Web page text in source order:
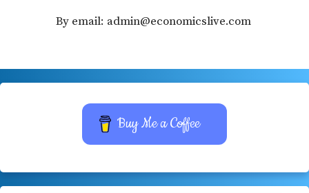
By email: admin@economicslive.com
Buy Me a Coffee